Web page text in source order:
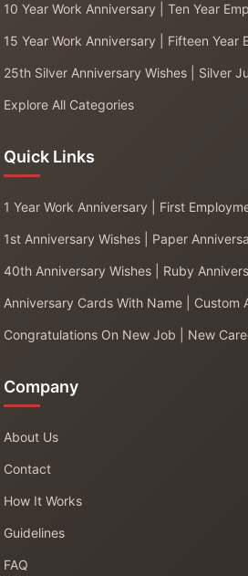
10 Year Work Anniversary | Ten Year
15 Year Work Anniversary | Fifteen Year
25th Silver Anniversary Wishes | Silver
Explore All Categories
Quick Links
1 Year Work Anniversary | First
1st Anniversary Wishes | Paper
40th Anniversary Wishes | Ruby
Anniversary Cards With Name | Custom
Congratulations On New Job | New
Company
About Us
Contact
How It Works
Guidelines
FAQ